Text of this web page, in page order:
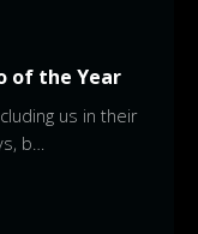
of the Year
us in their
b…